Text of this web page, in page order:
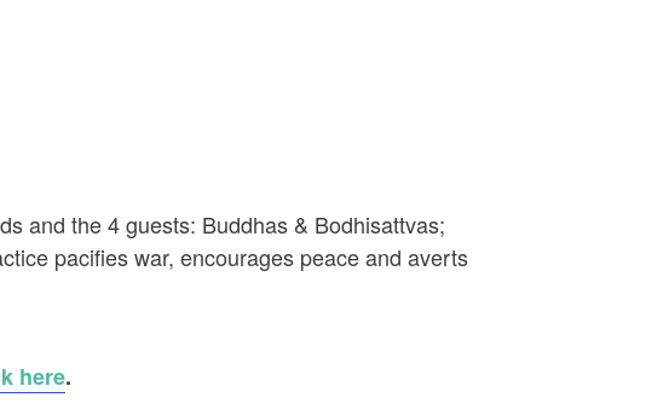
and the 4 guests: Buddhas & Bodhisattvas;
pacifies war, encourages peace and averts
here.